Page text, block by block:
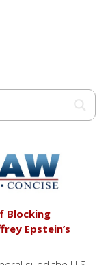
Blocking
Epstein’s